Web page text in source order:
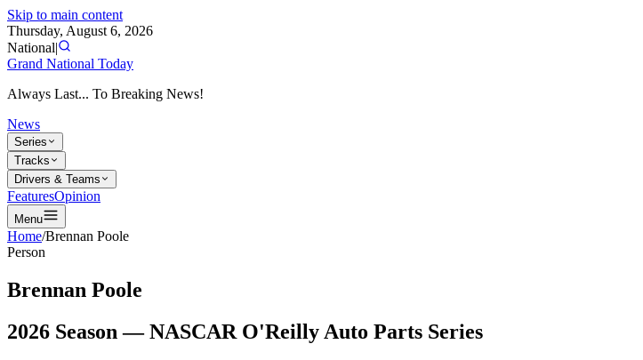
Skip to main content
Thursday, August 6, 2026
National|
Grand National Today
Always Last... To Breaking News!
News
Series
Tracks
Drivers & Teams
FeaturesOpinion
Menu
Home/Brennan Poole
Person
Brennan Poole
2026 Season —NASCAR O'Reilly Auto Parts Series